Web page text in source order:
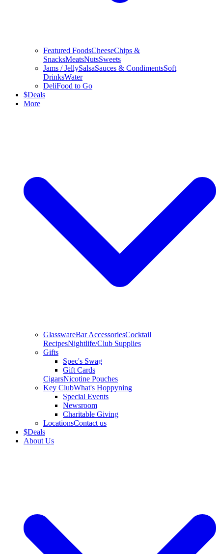
Featured FoodsCheeseChips &
SnacksMeatsNutsSweets
Jams / JellySalsaSauces & CondimentsSoft
DrinksWater
DeliFood to Go
$Deals
More
GlasswareBar AccessoriesCocktail
RecipesNightlife/Club Supplies
Gifts
Spec's Swag
Gift Cards
CigarsNicotine Pouches
Key ClubWhat's Hoppyning
Special Events
Newsroom
Charitable Giving
LocationsContact us
$Deals
About Us